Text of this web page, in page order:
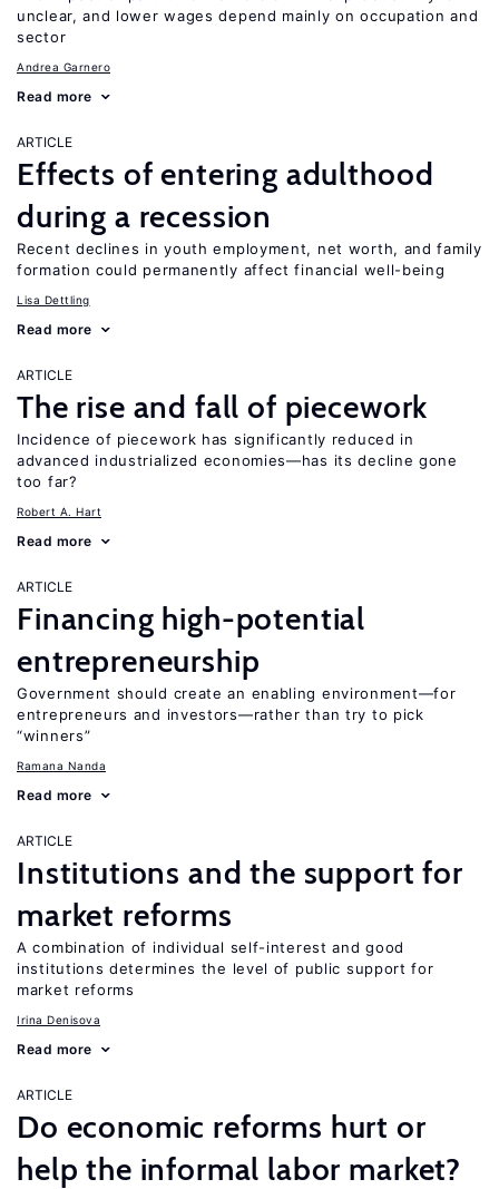
unclear, and lower wages depend mainly on occupation and
sector
Andrea Garnero
Read more
ARTICLE
Effects of entering adulthood
during a recession
Recent declines in youth employment, net worth, and family
formation could permanently affect financial well-being
Lisa Dettling
Read more
ARTICLE
The rise and fall of piecework
Incidence of piecework has significantly reduced in
advanced industrialized economies—has its decline gone
too far?
Robert A. Hart
Read more
ARTICLE
Financing high-potential
entrepreneurship
Government should create an enabling environment—for
entrepreneurs and investors—rather than try to pick
“winners”
Ramana Nanda
Read more
ARTICLE
Institutions and the support for
market reforms
A combination of individual self-interest and good
institutions determines the level of public support for
market reforms
Irina Denisova
Read more
ARTICLE
Do economic reforms hurt or
help the informal labor market?